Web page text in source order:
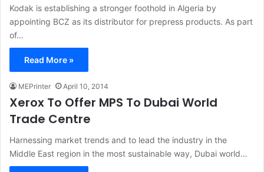
Kodak is establishing a stronger foothold in Algeria by
appointing BCZ as its distributor for prepress products. As part
of…
Read More »
MEPrinter April 10, 2014
Xerox To Offer MPS To Dubai World
Trade Centre
Harnessing market trends and to lead the industry in the
Middle East region in the most sustainable way, Dubai world…